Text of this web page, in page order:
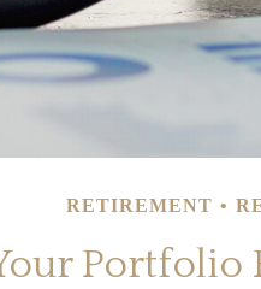
RETIREMENT
Portfolio